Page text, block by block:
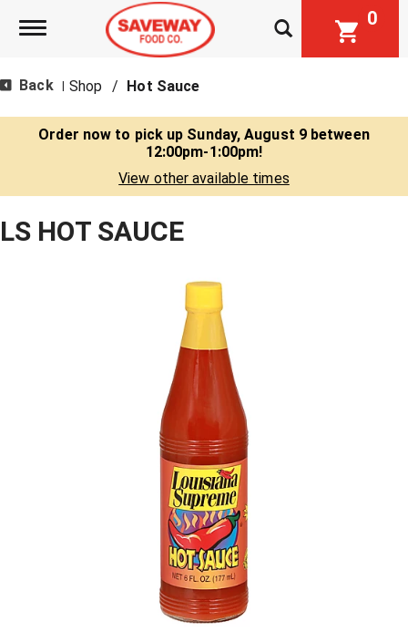
Toggle navigation 0
Back Shop / Hot Sauce
Order now to pick up Sunday, August 9 between
12:00pm-1:00pm!
View other available times
LS HOT SAUCE